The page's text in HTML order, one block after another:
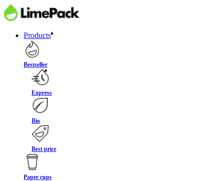
Products
Bestseller
Express
Bio
Best price
Paper cups